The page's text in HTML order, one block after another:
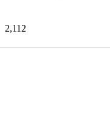
2,112